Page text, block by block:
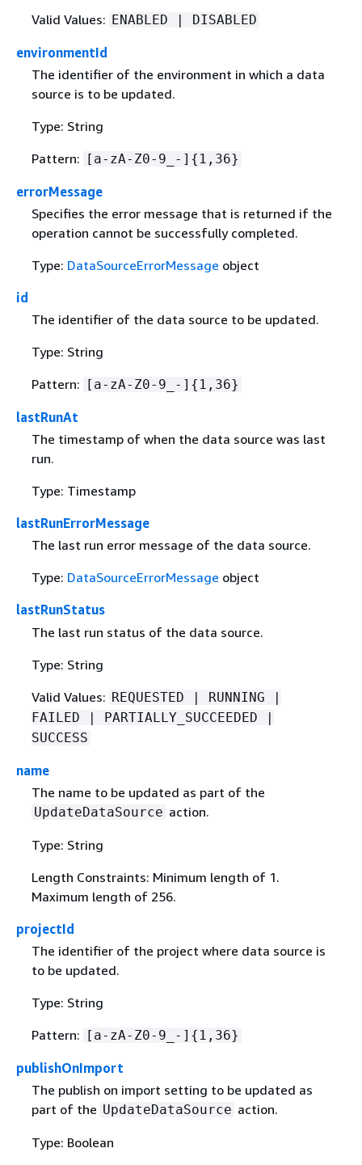
Valid Values: ENABLED | DISABLED
environmentId
The identifier of the environment in which a data
source is to be updated.
Type: String
Pattern: [a-zA-Z0-9_-] { 1,36}
errorMessage
Specifies the error message that is returned if the
operation cannot be successfully completed.
Type: DataSourceErrorMessage object
id
The identifier of the data source to be updated.
Type: String
Pattern: [a-zA-Z0-9_-] { 1,36}
lastRunAt
The timestamp of when the data source was last
run.
Type: Timestamp
lastRunErrorMessage
The last run error message of the data source.
Type: DataSourceErrorMessage object
lastRunStatus
The last run status of the data source.
Type: String
Valid Values: REQUESTED | RUNNING |
FAILED | PARTIALLY_SUCCEEDED |
SUCCESS
name
The name to be updated as part of the
UpdateDataSource action.
Type: String
Length Constraints: Minimum length of 1.
Maximum length of 256.
projectId
The identifier of the project where data source is
to be updated.
Type: String
Pattern: [a-zA-Z0-9_-] { 1,36}
publishOnImport
The publish on import setting to be updated as
part of the UpdateDataSource action.
Type: Boolean